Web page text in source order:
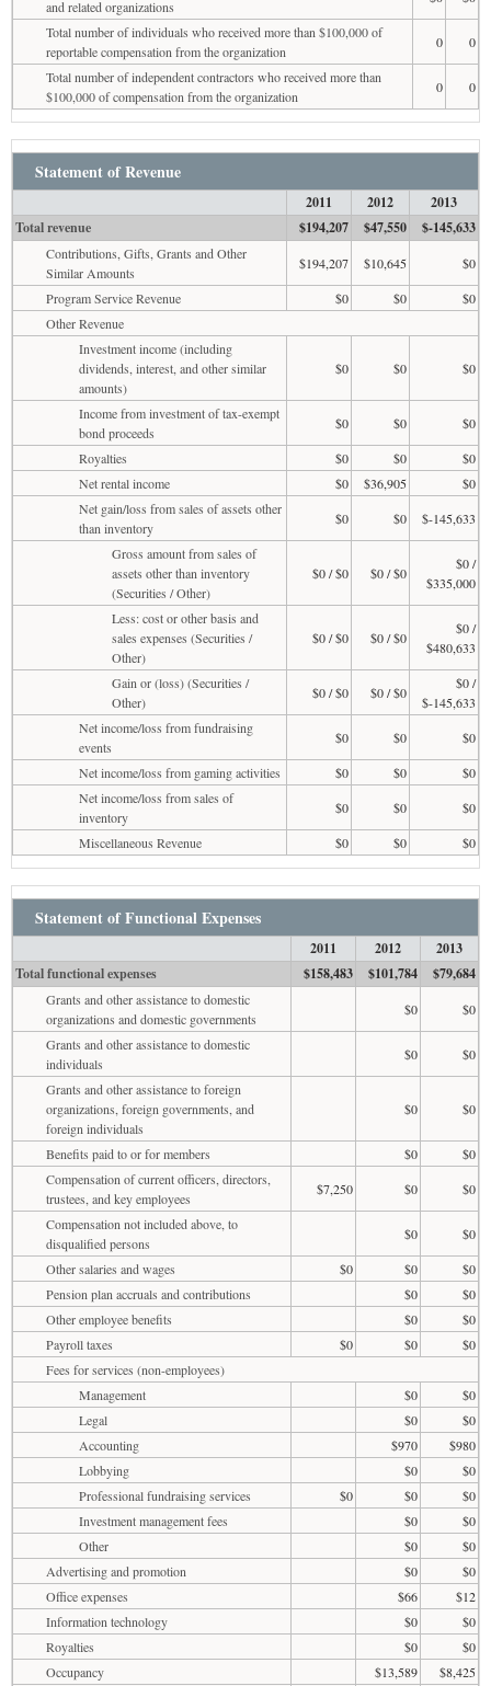
and related organizations
Total number of individuals who received more than $100,000 of
reportable compensation from the organization
0
0
Total number of independent contractors who received more than
$100,000 of compensation from the organization
0 0
Statement of Revenue
2011 2012
2013
Total revenue
$194,207 $47,550 $-145,633
Contributions, Gifts, Grants and Other
Similar Amounts
$194,207 $10,645
$0
Program Service Revenue
$0 $0
$0
Other Revenue
Investment income (including
dividends, interest, and other similar
amounts)
$0 $0 $0
Income from investment of tax-exempt
bond proceeds
$0 $0
$0
Royalties
$0 $0
$0
Net rental income
$0 $36,905
$0
Net gain/loss from sales of assets other
than inventory
$0 $0
$-145,633
Gross amount from sales of
assets other than inventory
(Securities / Other)
$0 / $0 $0 / $0
$0 /
$335,000
Less: cost or other basis and
sales expenses (Securities /
Other)
$0 / $0 $0 / $0
$0 /
$480,633
Gain or (loss) (Securities /
Other)
$0 / $0 $0 / $0
$0 /
$-145,633
Net income/loss from fundraising
events
$0 $0
$0
Net income/loss from gaming activities
$0 $0
$0
Net income/loss from sales of
inventory
$0 $0
$0
Miscellaneous Revenue
$0 $0 $0
Statement of Functional Expenses
2011 2012
2013
Total functional expenses
$158,483 $101,784 $79,684
Grants and other assistance to domestic
organizations and domestic governments
$0
$0
Grants and other assistance to domestic
individuals
$0
$0
Grants and other assistance to foreign
organizations, foreign governments, and
foreign individuals
$0 $0
Benefits paid to or for members $0
$0
Compensation of current officers, directors,
trustees, and key employees
$7,250 $0
$0
Compensation not included above, to
disqualified persons
$0
$0
Other salaries and wages
$0 $0
$0
Pension plan accruals and contributions
$0
$0
Other employee benefits
$0
$0
Payroll taxes
$0 $0
$0
Fees for services (non-employees)
Management
$0
$0
Legal
$0
$0
Accounting
$970
$980
Lobbying
$0
$0
Professional fundraising services
$0 $0
$0
Investment management fees
$0
$0
Other
$0
$0
Advertising and promotion
$0
$0
Office expenses
$66
$12
Information technology
$0
$0
Royalties
$0
$0
Occupancy
$13,589
$8,425